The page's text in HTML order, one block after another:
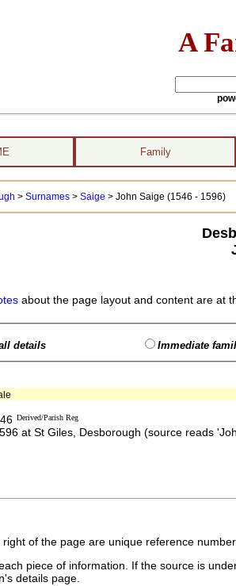
A
Family
> Surnames> Saige > John Saige (1546 - 1596)
about the page layout and content are at
details Immediate
Derived/Parish Reg
at St Giles, Desborough (source reads
of the page are unique reference
piece of information. If the source is
details page.